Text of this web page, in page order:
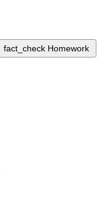
fact_check Homework